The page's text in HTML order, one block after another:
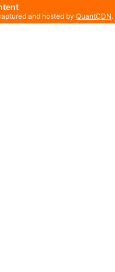
and hosted by QuantCDN.